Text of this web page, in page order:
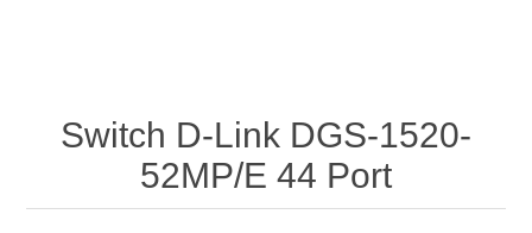
Switch D-Link DGS-1520-
52MP/E 44 Port